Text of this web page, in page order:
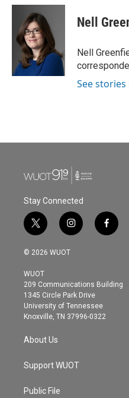
c
o
i
t
t
e
r
n
d
I
Nell
Nell
See
Stay Connected
t
w
i
t
e
r
i
n
s
g
r
a
m
f
a
o
© 2026 WUOT
WUOT
209 Communications Building
1345 Circle Park Drive
University of Tennessee
Knoxville, TN 37996-0322
About Us
Support WUOT
Public File